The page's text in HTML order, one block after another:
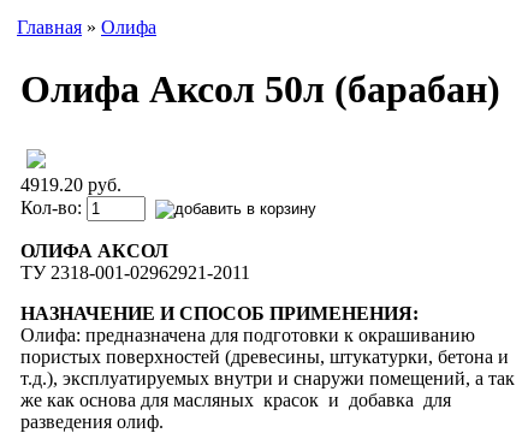
Главная » Олифа
Олифа Аксол 50л (барабан)
4919.20 руб.
Кол-во:
ОЛИФА АКСОЛ
ТУ 2318-001-02962921-2011
НАЗНАЧЕНИЕ И СПОСОБ ПРИМЕНЕНИЯ:
Олифа: предназначена для подготовки к окраши­ванию
пористых поверхностей (древесины, шту­катурки, бетона и
т.д.), эксплуатируемых внутри и снаружи помещений, а так
же как основа для масляных красок и добавка для
разведения олиф.